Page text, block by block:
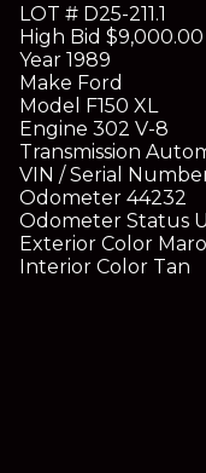
LOT # D25-211.1
High Bid $9,000.00
Year 1989
Make Ford
Model F150 XL
Engine 302 V-8
Transmission
VIN / Serial
Odometer 44232
Odometer Status
Exterior Color
Interior Color Tan